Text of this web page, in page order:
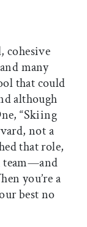
cohesive
many
that could
although
“Skiing
not a
that role,
team—and
you’re a
best no